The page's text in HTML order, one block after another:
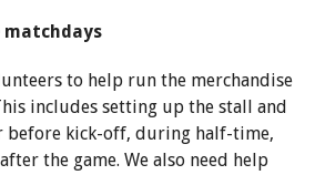
matchdays
to help run the merchandise
includes setting up the stall and
before kick-off, during half-time,
the game. We also need help